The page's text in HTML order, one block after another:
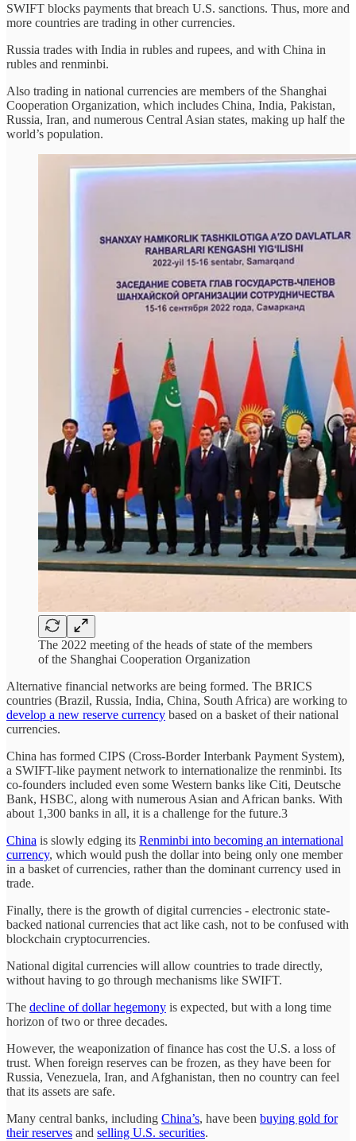
SWIFT blocks payments that breach U.S. sanctions. Thus, more and
more countries are trading in other currencies.
Russia trades with India in rubles and rupees, and with China in
rubles and renminbi.
Also trading in national currencies are members of the Shanghai
Cooperation Organization, which includes China, India, Pakistan,
Russia, Iran, and numerous Central Asian states, making up half the
world’s population.
The 2022 meeting of the heads of state of the members
of the Shanghai Cooperation Organization
Alternative financial networks are being formed. The BRICS
countries (Brazil, Russia, India, China, South Africa) are working to
develop a new reserve currency based on a basket of their national
currencies.
China has formed CIPS (Cross-Border Interbank Payment System),
a SWIFT-like payment network to internationalize the renminbi. Its
co-founders included even some Western banks like Citi, Deutsche
Bank, HSBC, along with numerous Asian and African banks. With
about 1,300 banks in all, it is a challenge for the future.3
China is slowly edging its Renminbi into becoming an international
currency, which would push the dollar into being only one member
in a basket of currencies, rather than the dominant currency used in
trade.
Finally, there is the growth of digital currencies - electronic state-
backed national currencies that act like cash, not to be confused with
blockchain cryptocurrencies.
National digital currencies will allow countries to trade directly,
without having to go through mechanisms like SWIFT.
The decline of dollar hegemony is expected, but with a long time
horizon of two or three decades.
However, the weaponization of finance has cost the U.S. a loss of
trust. When foreign reserves can be frozen, as they have been for
Russia, Venezuela, Iran, and Afghanistan, then no country can feel
that its assets are safe.
Many central banks, including China’s, have been buying gold for
their reserves and selling U.S. securities.